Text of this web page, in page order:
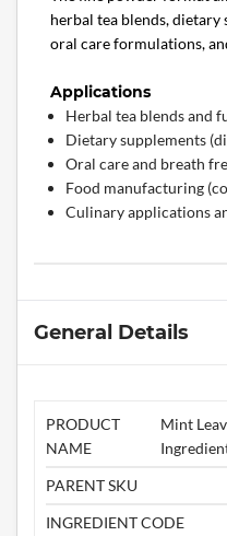
herbal tea blends,
oral care formulations,
Applications
Herbal tea blends and
Dietary supplements
Oral care and breath
Food manufacturing
Culinary applications
General Details
PRODUCT
NAME
Mint
PARENT SKU
INGREDIENT CODE